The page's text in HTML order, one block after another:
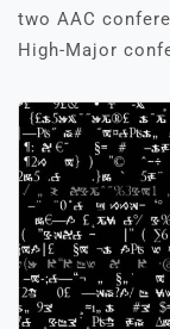
two AAC
High-Major